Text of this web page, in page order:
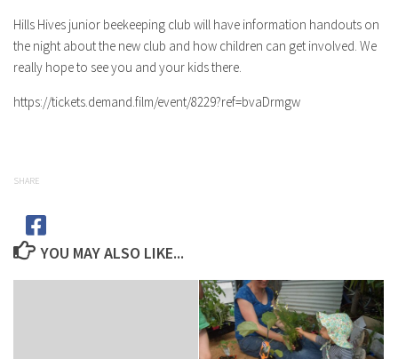
Hills Hives junior beekeeping club will have information handouts on
the night about the new club and how children can get involved. We
really hope to see you and your kids there.
https://tickets.demand.film/event/8229?ref=bvaDrmgw
SHARE
YOU MAY ALSO LIKE...